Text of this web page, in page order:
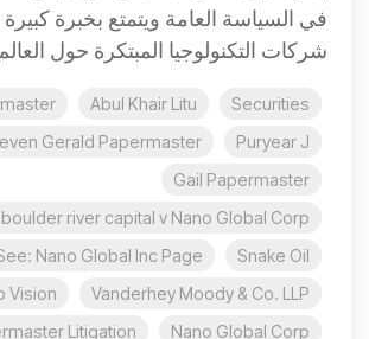
في السياسة العامة ويتمتع بخبرة
شركات التكنولوجيا المبتكرة حول العالم
Securities
Abul Khair Litu
Puryear J
Gerald Papermaster
Gail Papermaster
river capital v Nano Global Corp
Snake Oil
Nano Global Inc Page
Vanderhey Moody & Co. LLP
Vision
Nano Global Corp
Litigation